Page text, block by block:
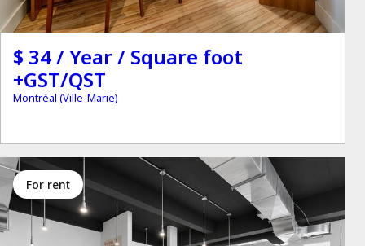
$ 34 / Year / Square foot
+GST/QST
Montréal (Ville-Marie)
for rent